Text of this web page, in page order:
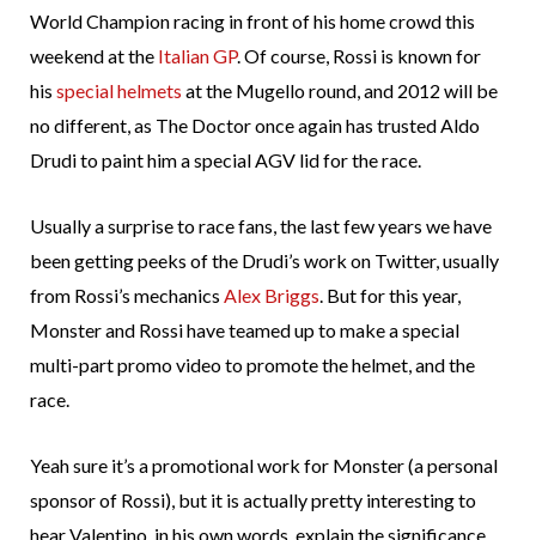
World Champion racing in front of his home crowd this
weekend at the Italian GP. Of course, Rossi is known for
his special helmets at the Mugello round, and 2012 will be
no different, as The Doctor once again has trusted Aldo
Drudi to paint him a special AGV lid for the race.
Usually a surprise to race fans, the last few years we have
been getting peeks of the Drudi’s work on Twitter, usually
from Rossi’s mechanics Alex Briggs. But for this year,
Monster and Rossi have teamed up to make a special
multi-part promo video to promote the helmet, and the
race.
Yeah sure it’s a promotional work for Monster (a personal
sponsor of Rossi), but it is actually pretty interesting to
hear Valentino, in his own words, explain the significance